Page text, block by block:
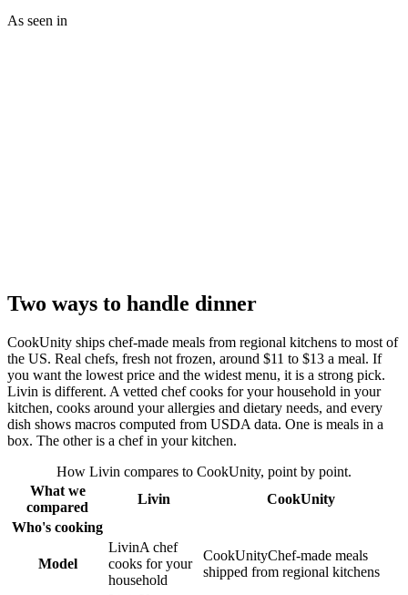
As seen in
Two ways to handle dinner
CookUnity ships chef-made meals from regional kitchens to most of
the US. Real chefs, fresh not frozen, around $11 to $13 a meal. If
you want the lowest price and the widest menu, it is a strong pick.
Livin is different. A vetted chef cooks for your household in your
kitchen, cooks around your allergies and dietary needs, and every
dish shows macros computed from USDA data. One is meals in a
box. The other is a chef in your kitchen.
How Livin compares to CookUnity, point by point.
What we
compared
Livin
CookUnity
Who's cooking
Model
LivinA chef
cooks for your
household
CookUnityChef-made meals
shipped from regional kitchens